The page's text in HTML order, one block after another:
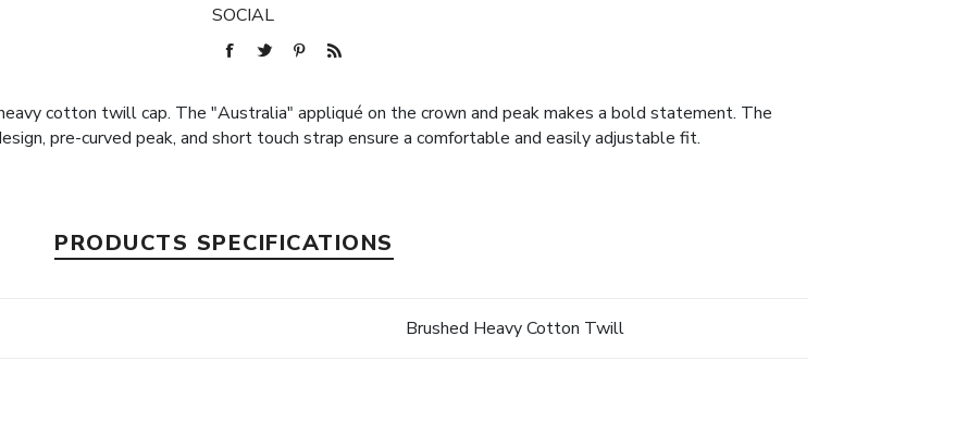
SOCIAL
cotton twill cap. The "Australia" appliqué on the crown and peak makes a bold statement. The
pre-curved peak, and short touch strap ensure a comfortable and easily adjustable fit.
PRODUCTS SPECIFICATIONS
Brushed Heavy Cotton Twill